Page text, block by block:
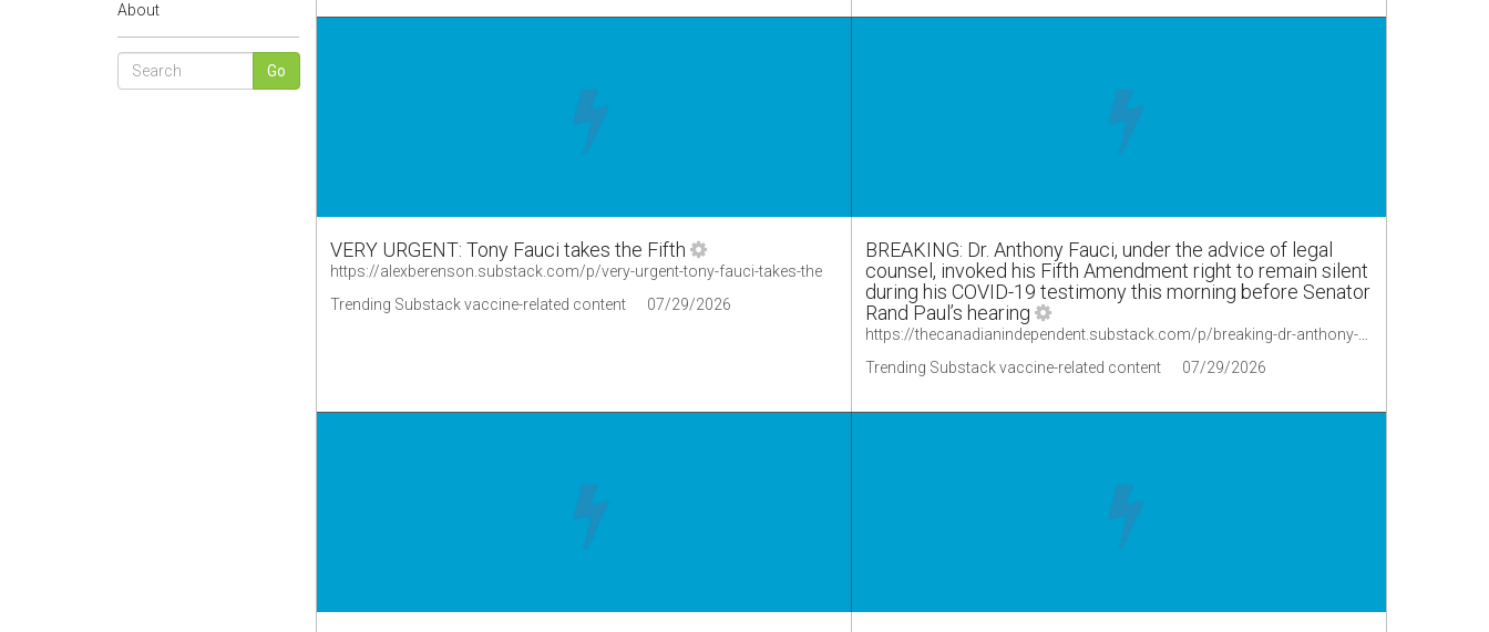
About
VERY URGENT: Tony Fauci takes the Fifth
https://alexberenson.substack.com/p/very-urgent-tony-fauci-takes-the
Trending Substack vaccine-related content
07/29/2026
BREAKING: Dr. Anthony Fauci, under the advice of legal
counsel, invoked his Fifth Amendment right to remain silent
during his COVID-19 testimony this morning before Senator
Rand Paul’s hearing
https://thecanadianindependent.substack.com/p/breaking-dr-anthony-fauci-under-the
Trending Substack vaccine-related content
07/29/2026